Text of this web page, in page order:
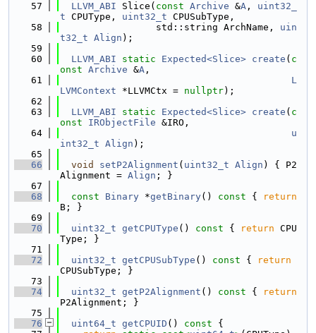
   57
LLVM_ABI Slice( const Archive &A , uint32_
t CPUType, uint32_t CPUSubType,
   58
                 std::string ArchName,
uin
t32_t Align );
   59
   60
LLVM_ABI static Expected<Slice> create ( c
onst Archive &A ,
   61
L
LVMContext *LLVMCtx = nullptr);
   62
   63
LLVM_ABI static Expected<Slice> create ( c
onst
IRObjectFile &IRO,
   64
u
int32_t Align );
   65
   66
void setP2Alignment ( uint32_t Align ) { P2
Alignment = Align ; }
   67
   68
const Binary *getBinary() const {
return
B; }
   69
   70
uint32_t getCPUType () const { return CPU
Type; }
   71
   72
uint32_t getCPUSubType () const {
return
CPUSubType; }
   73
   74
uint32_t getP2Alignment () const {
return
P2Alignment; }
   75
   76
uint64_t getCPUID () const {